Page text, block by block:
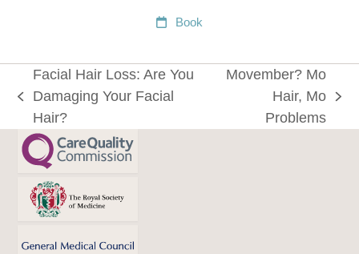
Book
previous
post:
Facial Hair Loss: Are You
Damaging Your Facial
Hair?
post:
Movember? Mo
Hair, Mo
Problems